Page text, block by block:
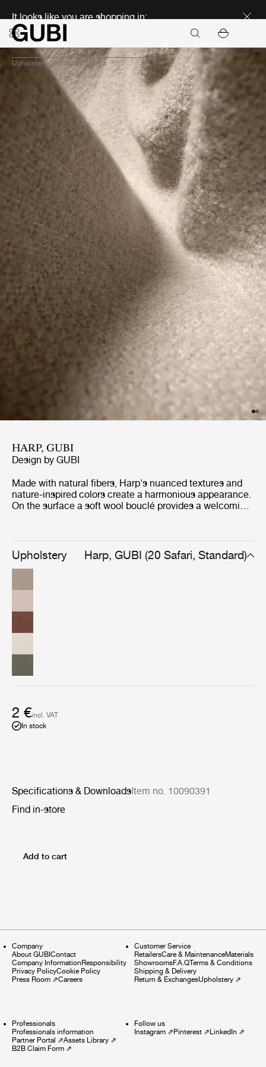
It looks like you are shopping in:
Upholstery Structured fabrics
HARP, GUBI
Design by GUBI
Made with natural fibers, Harp's nuanced textures and
nature-inspired colors create a harmonious appearance.
On the surface a soft wool bouclé provides a welcoming,
warmth found uniquely in handmade fabrics made with
superb craftsmanship.
Upholstery Harp, GUBI (20 Safari, Standard)
2 €incl. VAT
In stock
Specifications & Downloads Item no. 10090391
Find in-store
Add to cart
Company
About GUBI Contact
Company Information Responsibility
Privacy PolicyCookie Policy
Press Room ⇗Careers
Customer Service
RetailersCare & MaintenanceMaterials
ShowroomsF.A.QTerms & Conditions
Shipping & Delivery
Return & ExchangesUpholstery⇗
Professionals
Professionals information
Partner Portal ⇗Assets Library ⇗
B2B Claim Form ⇗
Follow us
Instagram⇗ Pinterest⇗ LinkedIn ⇗